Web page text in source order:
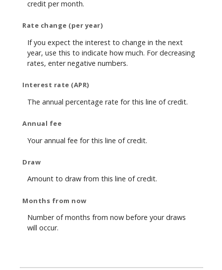
credit per month.
Rate change (per year)
If you expect the interest to change in the next
year, use this to indicate how much. For decreasing
rates, enter negative numbers.
Interest rate (APR)
The annual percentage rate for this line of credit.
Annual fee
Your annual fee for this line of credit.
Draw
Amount to draw from this line of credit.
Months from now
Number of months from now before your draws
will occur.